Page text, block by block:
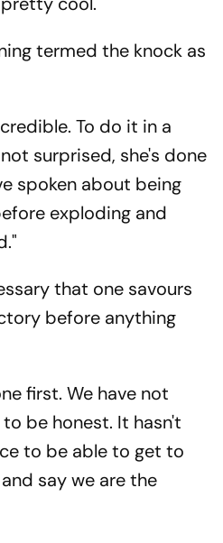
termed the knock as
To do it in a
surprised, she's done
spoken about being
exploding and
that one savours
before anything
first. We have not
be honest. It hasn't
to be able to get to
say we are the